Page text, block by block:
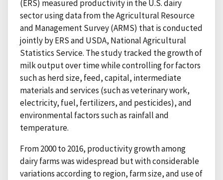
(ERS) measured productivity in the U.S. dairy
sector using data from the Agricultural Resource
and Management Survey (ARMS) that is conducted
jointly by ERS and USDA, National Agricultural
Statistics Service. The study tracked the growth of
milk output over time while controlling for factors
such as herd size, feed, capital, intermediate
materials and services (such as veterinary work,
electricity, fuel, fertilizers, and pesticides), and
environmental factors such as rainfall and
temperature.
From 2000 to 2016, productivity growth among
dairy farms was widespread but with considerable
variations according to region, farm size, and use of